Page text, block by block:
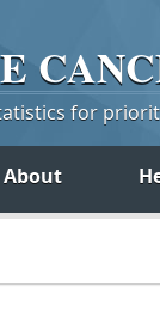
for
About